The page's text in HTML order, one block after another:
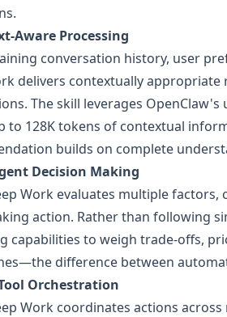
Aware Processing
conversation history, user
delivers contextually
The skill leverages
to 128K tokens of contextual
builds on complete
Decision Making
Work evaluates multiple
action. Rather than following
capabilities to weigh trade-offs,
difference between
Orchestration
Work coordinates actions